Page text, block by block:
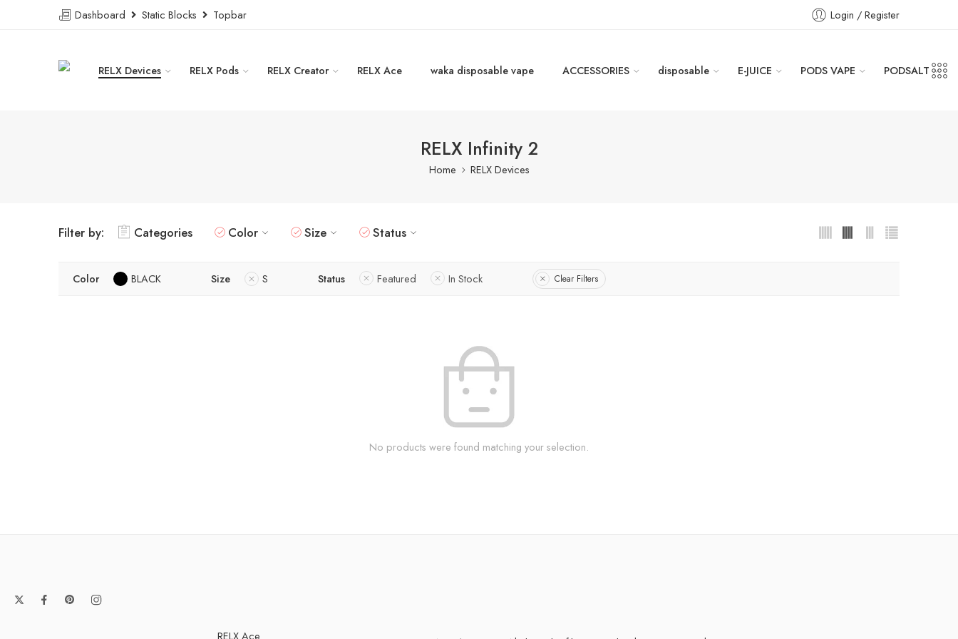
Dashboard Static Blocks Topbar Login / Register
RELX Devices RELX Pods RELX Creator RELX Ace waka disposable vape ACCESSORIES disposable E-JUICE PODS VAPE PODSALT
RELX Infinity 2
Home RELX Devices
Filter by: Categories Color Size Status
Color BLACK Size S Status Featured In Stock Clear Filters
No products were found matching your selection.
RELX Ace